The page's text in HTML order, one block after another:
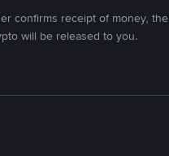
confirms receipt of money, the
will be released to you.